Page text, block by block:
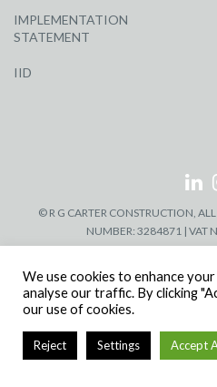
IMPLEMENTATION
STATEMENT
IID
© R G CARTER CONSTRUCTION,
NUMBER: 3284871 | VAT
We use cookies to enhance
analyse our traffic. By clicking
our use of cookies.
Reject Settings Accept